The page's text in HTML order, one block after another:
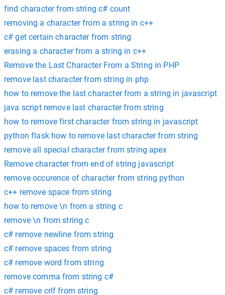
find character from string c# count
removing a character from a string in c++
c# get certain character from string
erasing a character from a string in c++
Remove the Last Character From a String in PHP
remove last character from string in php
how to remove the last character from a string in javascript
java script remove last character from string
how to remove first character from string in javascript
python flask how to remove last character from string
remove all special character from string apex
Remove character from end of string javascript
remove occurence of character from string python
c++ remove space from string
how to remove \n from a string c
remove \n from string c
c# remove newline from string
c# remove spaces from string
c# remove word from string
remove comma from string c#
c# remove crlf from string